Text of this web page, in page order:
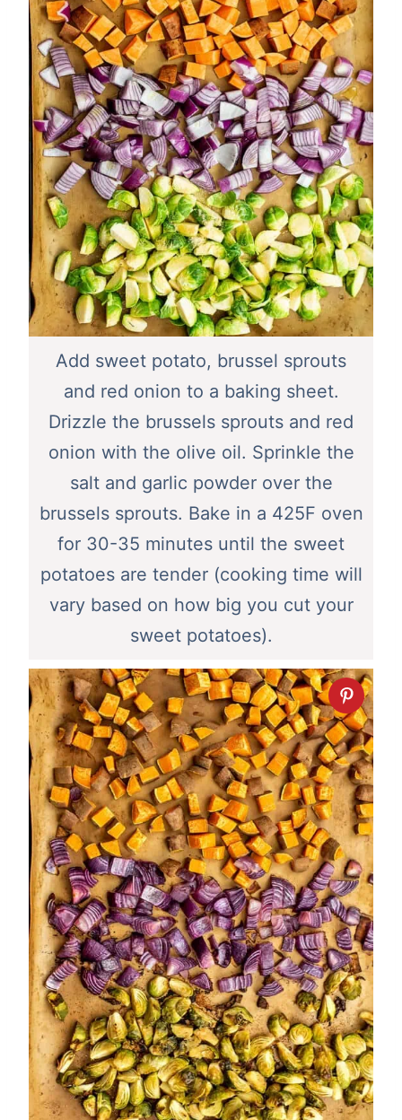
Add sweet potato, brussel sprouts
and red onion to a baking sheet.
Drizzle the brussels sprouts and red
onion with the olive oil. Sprinkle the
salt and garlic powder over the
brussels sprouts. Bake in a 425F oven
for 30-35 minutes until the sweet
potatoes are tender (cooking time will
vary based on how big you cut your
sweet potatoes).